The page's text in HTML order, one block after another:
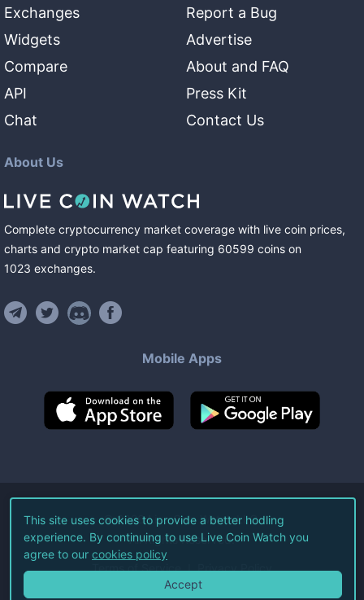
Exchanges
Widgets
Compare
API
Chat
Report a Bug
Advertise
About and FAQ
Press Kit
Contact Us
About Us
Complete cryptocurrency market coverage with live coin prices,
charts and crypto market cap featuring 60599 coins on
1023 exchanges.
Mobile Apps
©2026Live Coin Watch LLC.
All Rights Reserved.
Terms of Service Privacy Policy
This site uses cookies to provide a better hodling
experience. By continuing to use Live Coin Watch you
agree to our cookies policy
Accept